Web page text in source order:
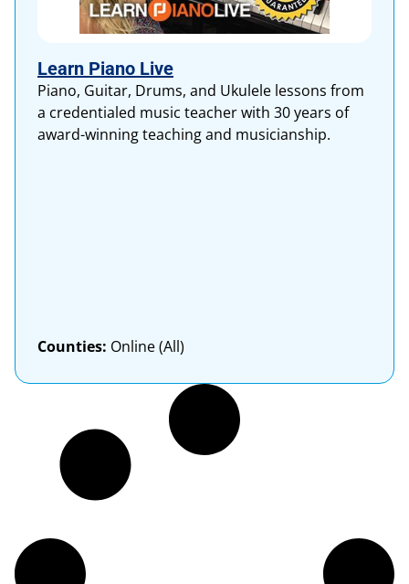
Learn Piano Live
Piano, Guitar, Drums, and Ukulele lessons from
a credentialed music teacher with 30 years of
award-winning teaching and musicianship.
Counties: Online (All)